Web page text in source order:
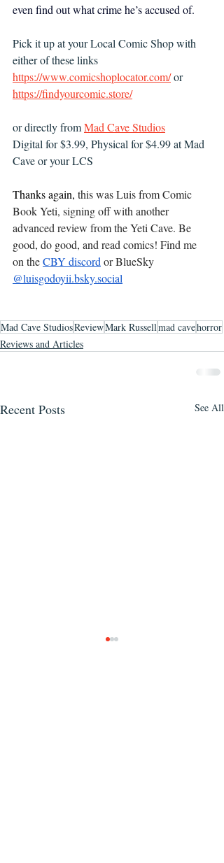
even find out what crime he’s accused of.
Pick it up at your Local Comic Shop with
either of these links
https://www.comicshoplocator.com/ or
https://findyourcomic.store/
or directly from Mad Cave Studios
Digital for $3.99, Physical for $4.99 at Mad
Cave or your LCS
Thanks again, this was Luis from Comic
Book Yeti, signing off with another
advanced review from the Yeti Cave. Be
good, do good, and read comics! Find me
on the CBY discord or BlueSky
‪@luisgodoyii.bsky.social
Mad Cave StudiosReviewMark Russellmad cavehorror
Reviews and Articles
Recent Posts See All